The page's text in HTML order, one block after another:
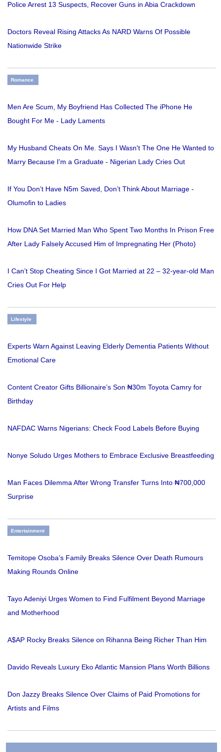
Police Arrest 13 Suspects, Recover Guns in Abia Crackdown
Doctors Reveal Rising Attacks As NARD Warns Of Possible
Nationwide Strike
Romance
Men Are Scum, My Boyfriend Has Collected The iPhone He
Bought For Me - Lady Laments
My Husband Cheats On Me. Says I Wasn't The One He Wanted to
Marry Because I'm a Graduate - Nigerian Lady Cries Out
If You Don’t Have N5m Saved, Don’t Think About Marriage -
Olumofin to Ladies
How DNA Set Married Man Who Spent Two Months In Prison Free
After Lady Falsely Accused Him of Impregnating Her (Photo)
I Can’t Stop Cheating Since I Got Married at 22 – 32-year-old Man
Cries Out For Help
Lifestyle
Experts Warn Against Leaving Elderly Dementia Patients Without
Emotional Care
Content Creator Gifts Billionaire’s Son ₦30m Toyota Camry for
Birthday
NAFDAC Warns Nigerians: Check Food Labels Before Buying
Nonye Soludo Urges Mothers to Embrace Exclusive Breastfeeding
Man Faces Dilemma After Wrong Transfer Turns Into ₦700,000
Surprise
Entertainment
Temitope Osoba’s Family Breaks Silence Over Death Rumours
Making Rounds Online
Tayo Adeniyi Urges Women to Find Fulfilment Beyond Marriage
and Motherhood
A$AP Rocky Breaks Silence on Rihanna Being Richer Than Him
Davido Reveals Luxury Eko Atlantic Mansion Plans Worth Billions
Don Jazzy Breaks Silence Over Claims of Paid Promotions for
Artists and Films